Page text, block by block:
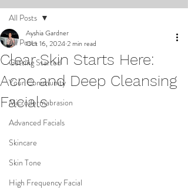
All Posts
Getting Started
Your Community
Microdermabrasion
Advanced Facials
Skincare
Skin Tone
High Frequency Facial
All Posts
Clear Skin Starts Here:
Acne and Deep Cleansing
Facials
Ayshia Gardner
Oct 16, 20242 min read